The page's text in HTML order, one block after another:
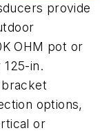
provide
OHM pot or
in.
options,
or